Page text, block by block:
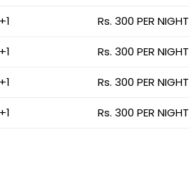
Rs. 300 PER NIGHT
Rs. 300 PER NIGHT
Rs. 300 PER NIGHT
Rs. 300 PER NIGHT